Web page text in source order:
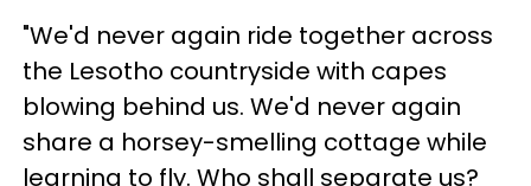
"We'd never again ride together across
the Lesotho countryside with capes
blowing behind us. We'd never again
share a horsey-smelling cottage while
learning to fly. Who shall separate us?